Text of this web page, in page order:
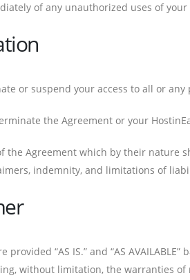
of any unauthorized uses of
or suspend your access to all or
the Agreement or your
the Agreement which by their nature
indemnity, and limitations of
provided “AS IS.” and “AS
without limitation, the warranties